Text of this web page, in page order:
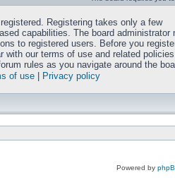
Registering takes only a few
capabilities. The board administrator
to registered users. Before you
with our terms of use and related
rules as you navigate around the
of use
Privacy policy
Powered by